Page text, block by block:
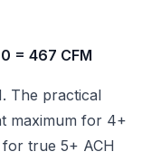
= 467 CFM
The practical
maximum for 4+
true 5+ ACH